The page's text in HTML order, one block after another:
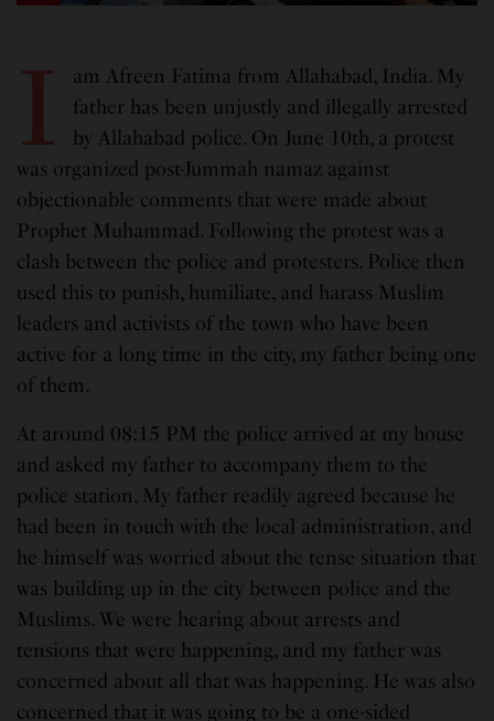
I
am Afreen Fatima from Allahabad, India. My
father has been unjustly and illegally arrested
by Allahabad police. On June 10th, a protest
was organized post-Jummah namaz against
objectionable comments that were made about
Prophet Muhammad. Following the protest was a
clash between the police and protesters. Police then
used this to punish, humiliate, and harass Muslim
leaders and activists of the town who have been
active for a long time in the city, my father being one
of them.
At around 08:15 PM the police arrived at my house
and asked my father to accompany them to the
police station. My father readily agreed because he
had been in touch with the local administration, and
he himself was worried about the tense situation that
was building up in the city between police and the
Muslims. We were hearing about arrests and
tensions that were happening, and my father was
concerned about all that was happening. He was also
concerned that it was going to be a one-sided